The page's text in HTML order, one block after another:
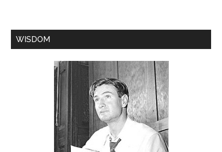
WISDOM